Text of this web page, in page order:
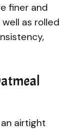
finer and
as rolled
airtight